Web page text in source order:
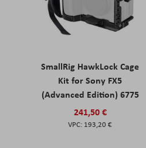
SmallRig HawkLock Cage
Kit for Sony FX5
(Advanced Edition) 6775
241,50 €
193,20 €